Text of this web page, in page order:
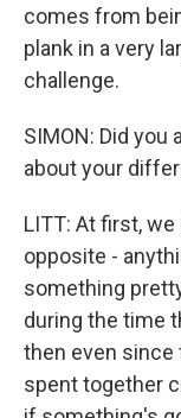
comes from
plank in a very
challenge.
SIMON: Did you
about your
LITT: At first,
opposite -
something
during the time
then even
spent together